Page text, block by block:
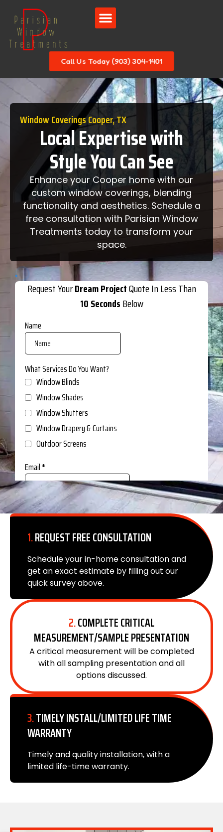
Call Us Today (903) 304-1401
Window Coverings Cooper, TX
Local Expertise with
Style You Can See
Enhance your Cooper home with our
custom window coverings, blending
functionality and aesthetics. Schedule a
free consultation with Parisian Window
Treatments today to transform your
space.
1.REQUEST FREE CONSULTATION
Schedule your in-home consultation and
get an exact estimate by filling out our
quick survey above.
2.COMPLETE CRITICAL
MEASUREMENT/SAMPLE PRESENTATION
A critical measurement will be completed
with all sampling presentation and all
options discussed.
3.TIMELY INSTALL/LIMITED LIFE TIME
WARRANTY
Timely and quality installation, with a
limited life-time warranty.